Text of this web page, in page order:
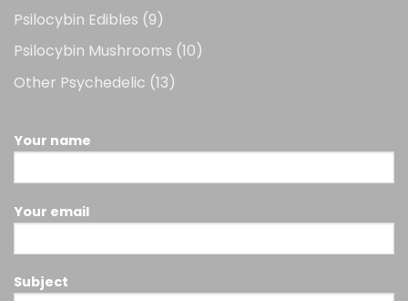
Psilocybin Edibles 99
products
Psilocybin Mushrooms 1010
Other Psychedelic 1313
Your name
Your email
Subject